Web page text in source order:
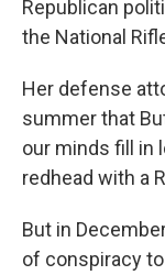
Republican
the National
Her defense
summer that
our minds fill in
redhead with a
But in
of conspiracy